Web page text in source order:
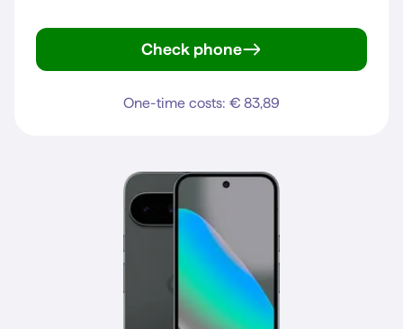
Check phone
One-time costs: € 83,89